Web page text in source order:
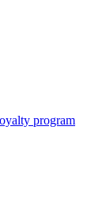
program